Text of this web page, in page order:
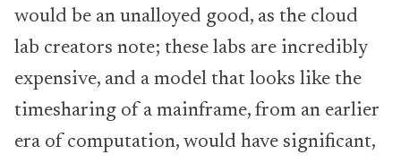
would be an unalloyed good, as the cloud
lab creators note; these labs are incredibly
expensive, and a model that looks like the
timesharing of a mainframe, from an earlier
era of computation, would have significant,